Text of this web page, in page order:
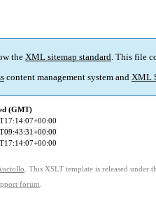
the XML sitemap standard. This file
content management system and XML
(GMT)
. This XSLT template is released under
forum